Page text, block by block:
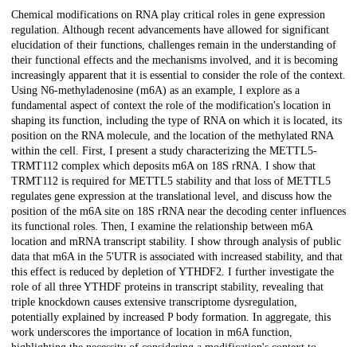
Description
Chemical modifications on RNA play critical roles in gene expression
regulation. Although recent advancements have allowed for significant
elucidation of their functions, challenges remain in the understanding of
their functional effects and the mechanisms involved, and it is becoming
increasingly apparent that it is essential to consider the role of the context.
Using N6-methyladenosine (m6A) as an example, I explore as a
fundamental aspect of context the role of the modification's location in
shaping its function, including the type of RNA on which it is located, its
position on the RNA molecule, and the location of the methylated RNA
within the cell. First, I present a study characterizing the METTL5-
TRMT112 complex which deposits m6A on 18S rRNA. I show that
TRMT112 is required for METTL5 stability and that loss of METTL5
regulates gene expression at the translational level, and discuss how the
position of the m6A site on 18S rRNA near the decoding center influences
its functional roles. Then, I examine the relationship between m6A
location and mRNA transcript stability. I show through analysis of public
data that m6A in the 5'UTR is associated with increased stability, and that
this effect is reduced by depletion of YTHDF2. I further investigate the
role of all three YTHDF proteins in transcript stability, revealing that
triple knockdown causes extensive transcriptome dysregulation,
potentially explained by increased P body formation. In aggregate, this
work underscores the importance of location in m6A function,